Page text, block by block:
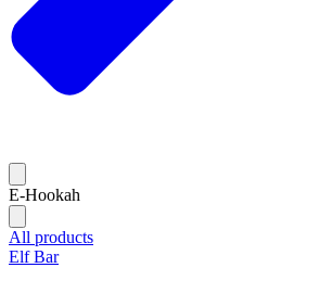
E-Hookah
All products
Elf Bar